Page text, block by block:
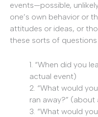
events—possible,
one’s own behavior or
attitudes or ideas, or
these sorts of questions
1. “When did you
actual event)
2. “What would
ran away?”
3. “What would